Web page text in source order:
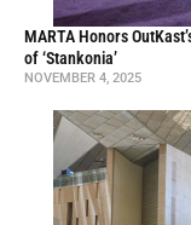
MARTA Honors
of ‘Stankonia’
NOVEMBER 4, 2025